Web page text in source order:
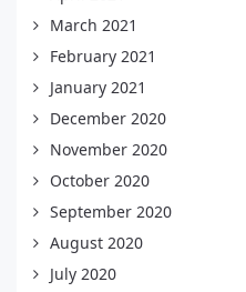
March 2021
February 2021
January 2021
December 2020
November 2020
October 2020
September 2020
August 2020
July 2020